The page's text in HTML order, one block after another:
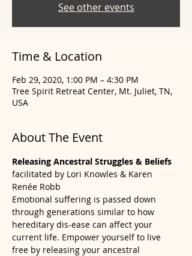
See other events
Time & Location
Feb 29, 2020, 1:00 PM – 4:30 PM
Tree Spirit Retreat Center, Mt. Juliet, TN,
USA
About The Event
Releasing Ancestral Struggles & Beliefs
facilitated by Lori Knowles & Karen
Renée Robb
Emotional suffering is passed down
through generations similar to how
hereditary dis-ease can affect your
current life. Empower yourself to live
free by releasing your ancestral